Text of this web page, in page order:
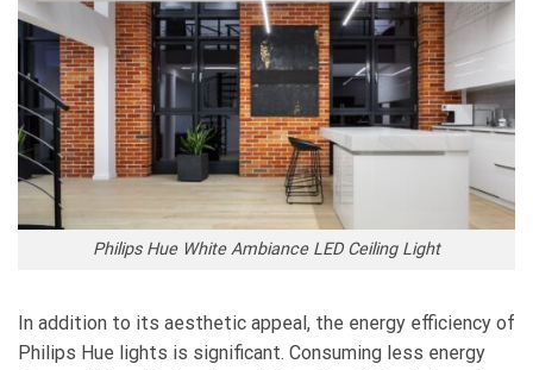
Philips Hue White Ambiance LED Ceiling Light
In addition to its aesthetic appeal, the energy efficiency of
Philips Hue lights is significant. Consuming less energy